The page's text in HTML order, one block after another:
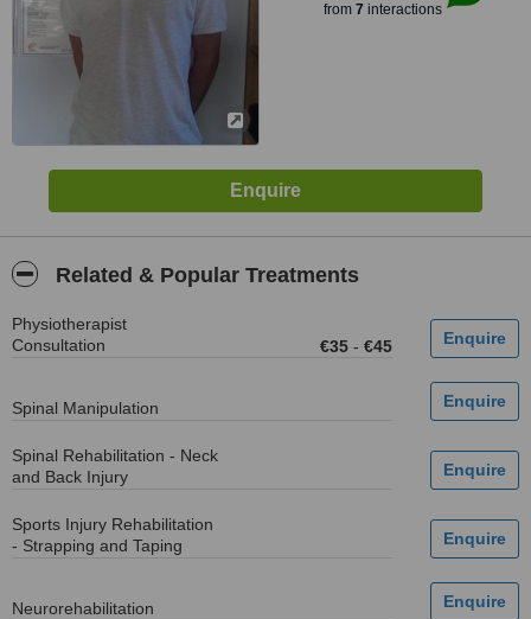
from 7 interactions
Related & Popular Treatments
Physiotherapist
Consultation
€35 - €45
Spinal Manipulation
Spinal Rehabilitation - Neck
and Back Injury
Sports Injury Rehabilitation
- Strapping and Taping
Neurorehabilitation